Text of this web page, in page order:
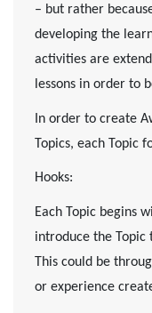
– but rather
developing the
activities are
lessons in order to
In order to create
Topics, each Topic
Hooks:
Each Topic begins
introduce the Topic
This could be
or experience